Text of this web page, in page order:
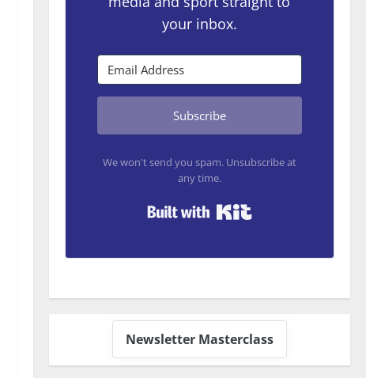
your inbox.
Subscribe
We won't send you spam. Unsubscribe at
any time.
Newsletter Masterclass